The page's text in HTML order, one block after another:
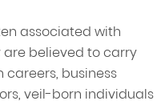
associated with
are believed to carry
careers, business
veil-born individuals